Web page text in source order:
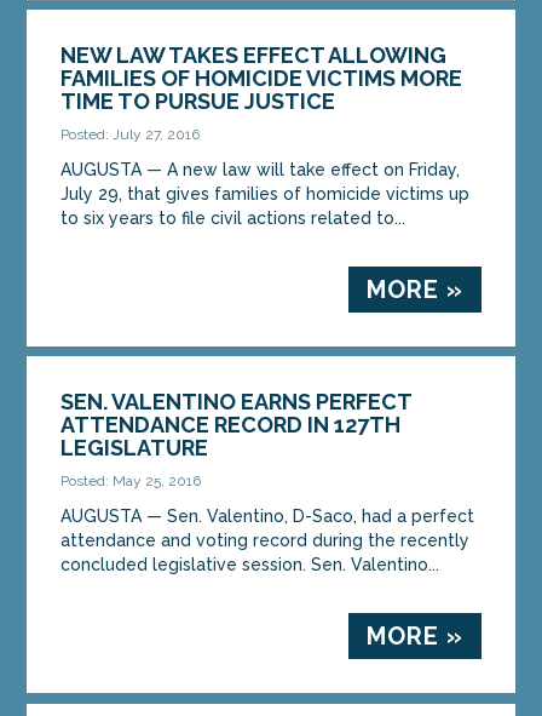
NEW LAW TAKES EFFECT ALLOWING
FAMILIES OF HOMICIDE VICTIMS MORE
TIME TO PURSUE JUSTICE
Posted: July 27, 2016
AUGUSTA — A new law will take effect on Friday,
July 29, that gives families of homicide victims up
to six years to file civil actions related to...
MORE »
SEN. VALENTINO EARNS PERFECT
ATTENDANCE RECORD IN 127TH
LEGISLATURE
Posted: May 25, 2016
AUGUSTA — Sen. Valentino, D-Saco, had a perfect
attendance and voting record during the recently
concluded legislative session. Sen. Valentino...
MORE »